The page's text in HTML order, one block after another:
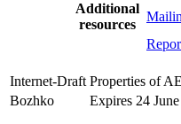
Additional
resources
Internet-Draft Properties of
Bozhko
Expires 24